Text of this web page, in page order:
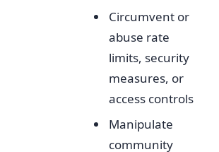
Circumvent or
abuse rate
limits, security
measures, or
access controls
Manipulate
community